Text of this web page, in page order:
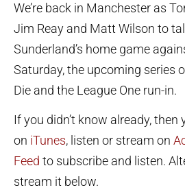
We’re back in Manchester as
Jim Reay and Matt Wilson to
Sunderland’s home game
Saturday, the upcoming series
Die and the League One run-in.
If you didn’t know already, then
on iTunes, listen or stream on
Feed to subscribe and listen.
stream it below.